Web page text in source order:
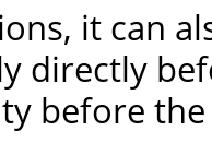
it can
directly
before